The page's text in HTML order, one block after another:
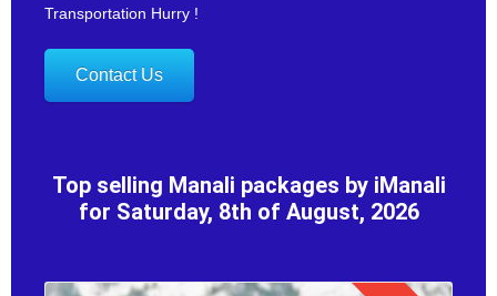
Transportation Hurry !
Contact Us
Top selling Manali packages by iManali
for Saturday, 8th of August, 2026